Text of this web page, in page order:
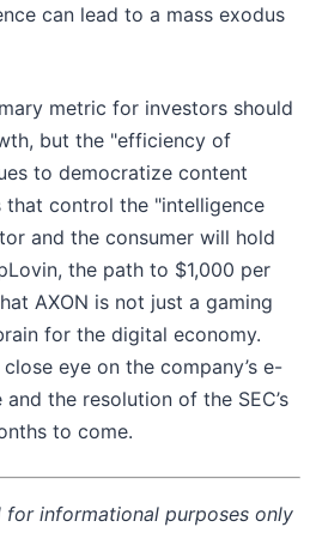
can lead to a mass exodus
metric for investors should
but the "efficiency of
to democratize content
that control the "intelligence
and the consumer will hold
the path to $1,000 per
AXON is not just a gaming
for the digital economy.
eye on the company’s e-
the resolution of the SEC’s
to come.
for informational purposes only